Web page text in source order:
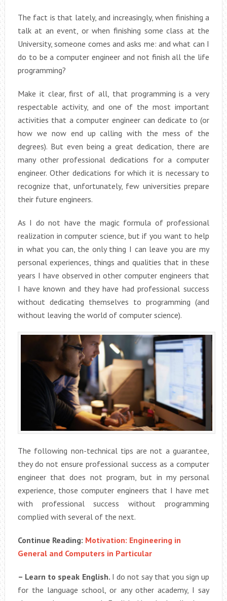
The fact is that lately, and increasingly, when finishing a
talk at an event, or when finishing some class at the
University, someone comes and asks me: and what can I
do to be a computer engineer and not finish all the life
programming?
Make it clear, first of all, that programming is a very
respectable activity, and one of the most important
activities that a computer engineer can dedicate to (or
how we now end up calling with the mess of the
degrees). But even being a great dedication, there are
many other professional dedications for a computer
engineer. Other dedications for which it is necessary to
recognize that, unfortunately, few universities prepare
their future engineers.
As I do not have the magic formula of professional
realization in computer science, but if you want to help
in what you can, the only thing I can leave you are my
personal experiences, things and qualities that in these
years I have observed in other computer engineers that
I have known and they have had professional success
without dedicating themselves to programming (and
without leaving the world of computer science).
The following non-technical tips are not a guarantee,
they do not ensure professional success as a computer
engineer that does not program, but in my personal
experience, those computer engineers that I have met
with professional success without programming
complied with several of the next.
Continue Reading: Motivation: Engineering in
General and Computers in Particular
– Learn to speak English. I do not say that you sign up
for the language school, or any other academy, I say